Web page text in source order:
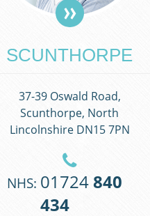
SCUNTHORPE
37-39 Oswald Road,
Scunthorpe, North
Lincolnshire DN15 7PN
NHS: 01724840
434